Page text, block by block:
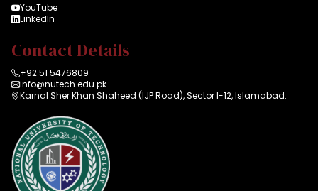
YouTube
LinkedIn
Contact Details
+92 51 5476809
info@nutech.edu.pk
Karnal Sher Khan Shaheed (IJP Road), Sector I-12, Islamabad.